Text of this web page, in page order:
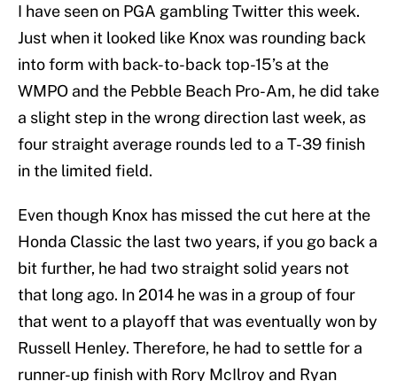
I have seen on PGA gambling Twitter this week.
Just when it looked like Knox was rounding back
into form with back-to-back top-15’s at the
WMPO and the Pebble Beach Pro-Am, he did take
a slight step in the wrong direction last week, as
four straight average rounds led to a T-39 finish
in the limited field.
Even though Knox has missed the cut here at the
Honda Classic the last two years, if you go back a
bit further, he had two straight solid years not
that long ago. In 2014 he was in a group of four
that went to a playoff that was eventually won by
Russell Henley. Therefore, he had to settle for a
runner-up finish with Rory McIlroy and Ryan